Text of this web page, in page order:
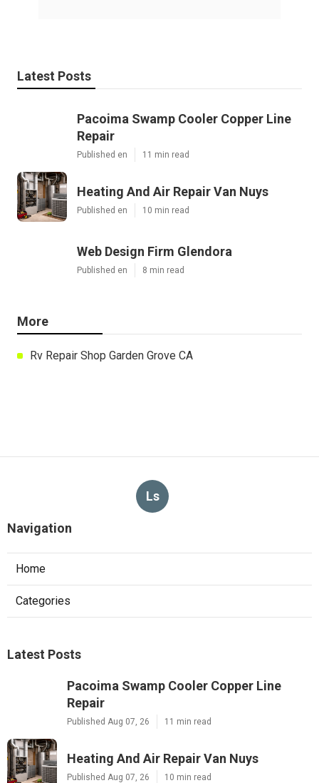
Latest Posts
Pacoima Swamp Cooler Copper Line
Repair
Published en 11 min read
Heating And Air Repair Van Nuys
Published en 10 min read
Web Design Firm Glendora
Published en 8 min read
More
Rv Repair Shop Garden Grove CA
Ls
Navigation
Home
Categories
Latest Posts
Pacoima Swamp Cooler Copper Line
Repair
Published Aug 07, 26 11 min read
Heating And Air Repair Van Nuys
Published Aug 07, 26 10 min read